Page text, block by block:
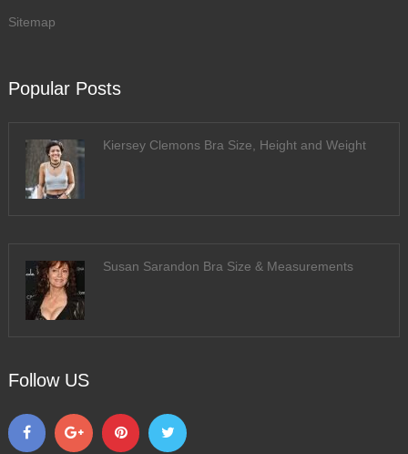
Sitemap
Popular Posts
Kiersey Clemons Bra Size, Height and Weight
Susan Sarandon Bra Size & Measurements
Follow US